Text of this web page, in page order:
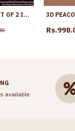
BR2072-2.10 SIZE SET OF 2 IMITATION GOLD KERALA BANGLES PATTERN
available